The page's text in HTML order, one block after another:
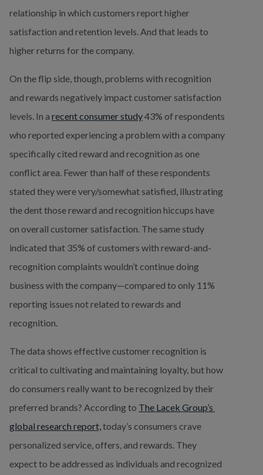
relationship in which customers report higher
satisfaction and retention levels. And that leads to
higher returns for the company.
On the flip side, though, problems with recognition
and rewards negatively impact customer satisfaction
levels. In a recent consumer study 43% of respondents
who reported experiencing a problem with a company
specifically cited reward and recognition as one
conflict area. Fewer than half of these respondents
stated they were very/somewhat satisfied, illustrating
the dent those reward and recognition hiccups have
on overall customer satisfaction. The same study
indicated that 35% of customers with reward-and-
recognition complaints wouldn’t continue doing
business with the company—compared to only 11%
reporting issues not related to rewards and
recognition.
The data shows effective customer recognition is
critical to cultivating and maintaining loyalty, but how
do consumers really want to be recognized by their
preferred brands? According to The Lacek Group’s
global research report, today’s consumers crave
personalized service, offers, and rewards. They
expect to be addressed as individuals and recognized